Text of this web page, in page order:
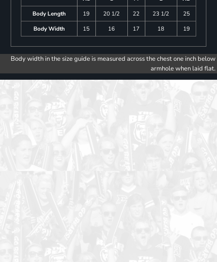
Body Length
19 20 1/2 22 23 1/2
25
Body Width
15 16 17 18 19
Body width in the size guide is measured across the chest one inch below
armhole when laid flat.